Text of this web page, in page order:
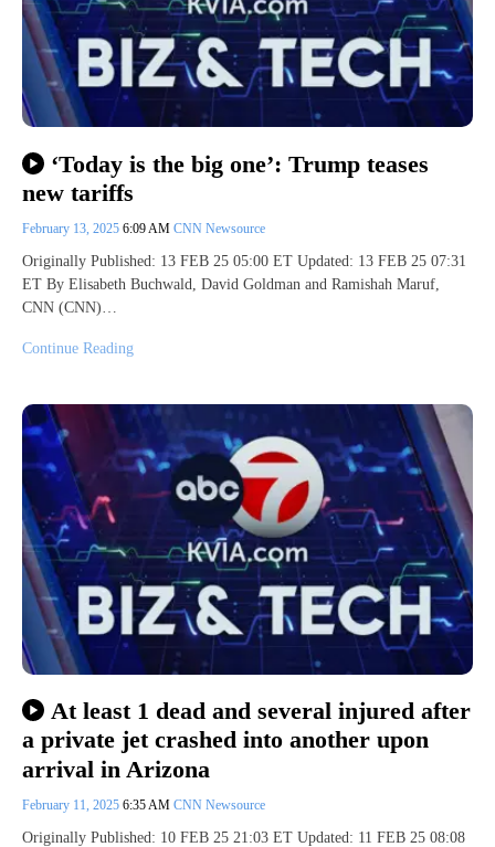
‘Today is the big one’: Trump teases
new tariffs
February 13, 2025 6:09 AM CNN Newsource
Originally Published: 13 FEB 25 05:00 ET Updated: 13 FEB 25 07:31
ET By Elisabeth Buchwald, David Goldman and Ramishah Maruf,
CNN (CNN)…
Continue Reading
At least 1 dead and several injured after
a private jet crashed into another upon
arrival in Arizona
February 11, 2025 6:35 AM CNN Newsource
Originally Published: 10 FEB 25 21:03 ET Updated: 11 FEB 25 08:08